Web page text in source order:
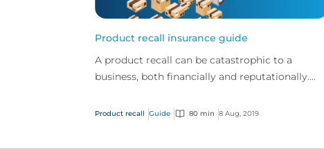
Product recall insurance guide
A product recall can be catastrophic to a
business, both financially and reputationally.
safeguard a...
Product recall Guide 80 min 8 Aug, 2019